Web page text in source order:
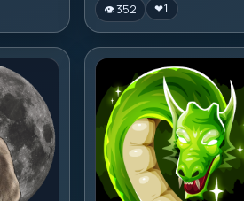
👁 352 ❤1